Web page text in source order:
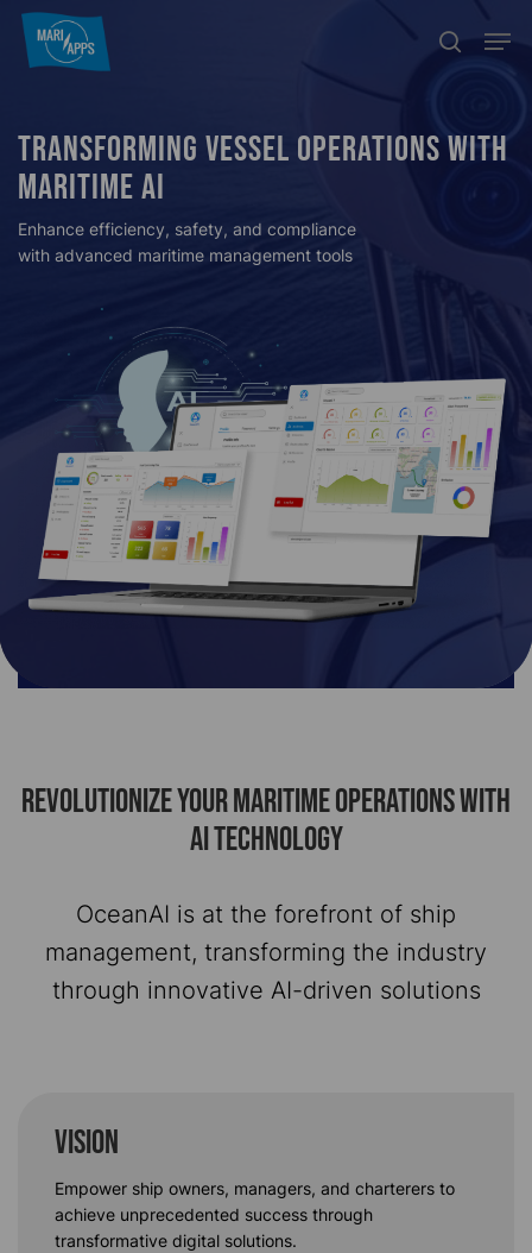
Skip
search
TRANSFORMING VESSEL OPERATIONS WITH
MARITIME AI
Enhance efficiency, safety, and compliance
with advanced maritime management tools
REVOLUTIONIZE YOUR MARITIME OPERATIONS WITH
AI TECHNOLOGY
OceanAI is at the forefront of ship
management, transforming the industry
through innovative AI-driven solutions
VISION
Empower ship owners, managers, and charterers to
achieve unprecedented success through
transformative digital solutions.